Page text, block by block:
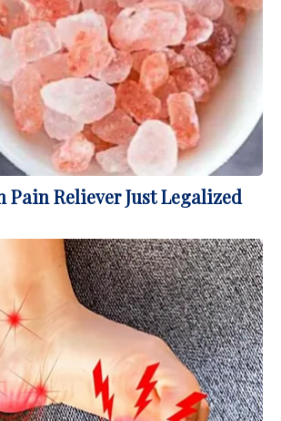
Pain Reliever Just Legalized